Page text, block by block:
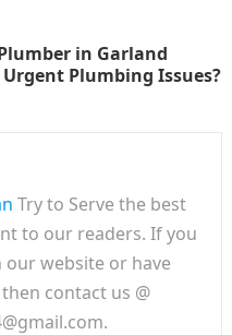
in Garland
Urgent Plumbing Issues?
Try to Serve the best
to our readers. If you
website or have
contact us @